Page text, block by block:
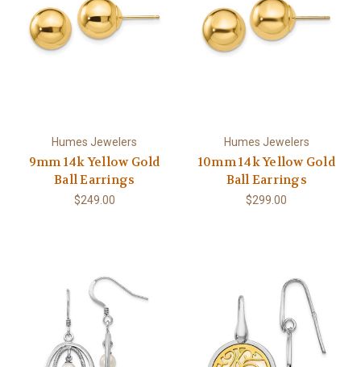
Humes Jewelers
9mm 14k Yellow Gold
Ball Earrings
$249.00
Humes Jewelers
10mm 14k Yellow Gold
Ball Earrings
$299.00